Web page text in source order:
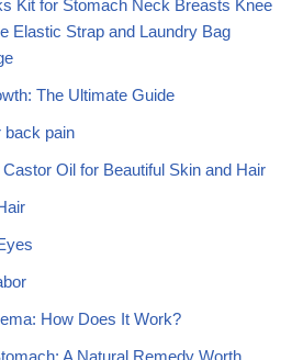
Kit for Stomach Neck Breasts Knee
Elastic Strap and Laundry Bag
The Ultimate Guide
back pain
Oil for Beautiful Skin and Hair
How Does It Work?